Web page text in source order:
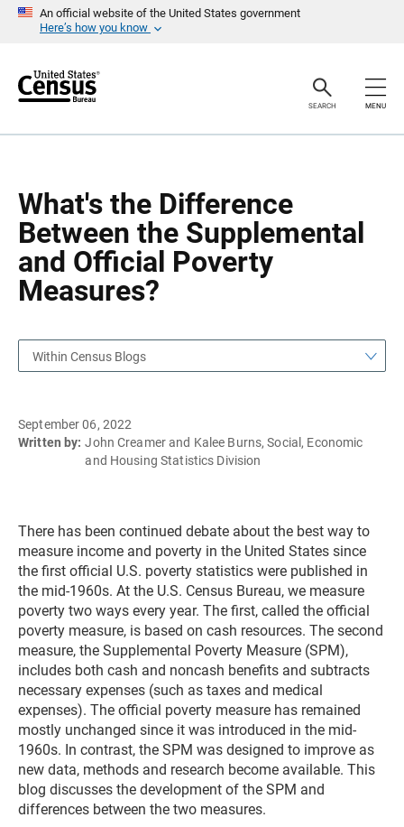
An official website of the United States government
Here’s how you know
r
SEARCH MENU
What's the Difference
Between the Supplemental
and Official Poverty
Measures?
a
Within Census Blogs
September 06, 2022
Written by: John Creamer and Kalee Burns, Social, Economic
and Housing Statistics Division
There has been continued debate about the best way to
measure income and poverty in the United States since
the first official U.S. poverty statistics were published in
the mid-1960s. At the U.S. Census Bureau, we measure
poverty two ways every year. The first, called the official
poverty measure, is based on cash resources. The second
measure, the Supplemental Poverty Measure (SPM),
includes both cash and noncash benefits and subtracts
necessary expenses (such as taxes and medical
expenses). The official poverty measure has remained
mostly unchanged since it was introduced in the mid-
1960s. In contrast, the SPM was designed to improve as
new data, methods and research become available. This
blog discusses the development of the SPM and
differences between the two measures.